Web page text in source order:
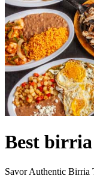
Best
Savor Authentic Birria